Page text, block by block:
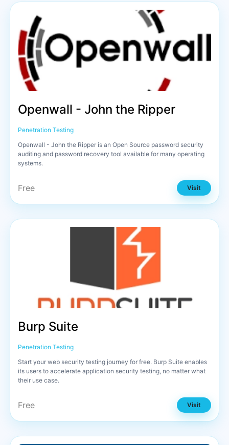
Openwall - John the Ripper
Penetration Testing
Openwall - John the Ripper is an Open Source password security
auditing and password recovery tool available for many operating
systems.
Free Visit
Burp Suite
Penetration Testing
Start your web security testing journey for free. Burp Suite enables
its users to accelerate application security testing, no matter what
their use case.
Free Visit